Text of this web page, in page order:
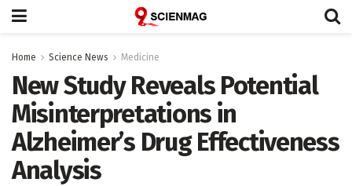
Home Science News Medicine
New Study Reveals Potential
Misinterpretations in
Alzheimer’s Drug Effectiveness
Analysis